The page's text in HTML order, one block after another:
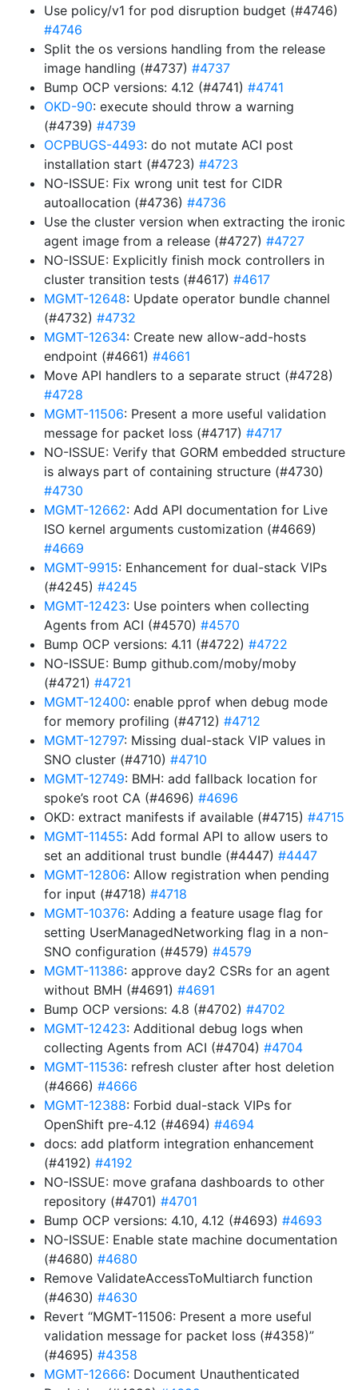
Use policy/v1 for pod disruption budget (#4746)
#4746
Split the os versions handling from the release
image handling (#4737) #4737
Bump OCP versions: 4.12 (#4741) #4741
OKD-90: execute should throw a warning
(#4739) #4739
OCPBUGS-4493: do not mutate ACI post
installation start (#4723) #4723
NO-ISSUE: Fix wrong unit test for CIDR
autoallocation (#4736) #4736
Use the cluster version when extracting the ironic
agent image from a release (#4727) #4727
NO-ISSUE: Explicitly finish mock controllers in
cluster transition tests (#4617) #4617
MGMT-12648: Update operator bundle channel
(#4732) #4732
MGMT-12634: Create new allow-add-hosts
endpoint (#4661) #4661
Move API handlers to a separate struct (#4728)
#4728
MGMT-11506: Present a more useful validation
message for packet loss (#4717) #4717
NO-ISSUE: Verify that GORM embedded structure
is always part of containing structure (#4730)
#4730
MGMT-12662: Add API documentation for Live
ISO kernel arguments customization (#4669)
#4669
MGMT-9915: Enhancement for dual-stack VIPs
(#4245) #4245
MGMT-12423: Use pointers when collecting
Agents from ACI (#4570) #4570
Bump OCP versions: 4.11 (#4722) #4722
NO-ISSUE: Bump github.com/moby/moby
(#4721) #4721
MGMT-12400: enable pprof when debug mode
for memory profiling (#4712) #4712
MGMT-12797: Missing dual-stack VIP values in
SNO cluster (#4710) #4710
MGMT-12749: BMH: add fallback location for
spoke’s root CA (#4696) #4696
OKD: extract manifests if available (#4715) #4715
MGMT-11455: Add formal API to allow users to
set an additional trust bundle (#4447) #4447
MGMT-12806: Allow registration when pending
for input (#4718) #4718
MGMT-10376: Adding a feature usage flag for
setting UserManagedNetworking flag in a non-
SNO configuration (#4579) #4579
MGMT-11386: approve day2 CSRs for an agent
without BMH (#4691) #4691
Bump OCP versions: 4.8 (#4702) #4702
MGMT-12423: Additional debug logs when
collecting Agents from ACI (#4704) #4704
MGMT-11536: refresh cluster after host deletion
(#4666) #4666
MGMT-12388: Forbid dual-stack VIPs for
OpenShift pre-4.12 (#4694) #4694
docs: add platform integration enhancement
(#4192) #4192
NO-ISSUE: move grafana dashboards to other
repository (#4701) #4701
Bump OCP versions: 4.10, 4.12 (#4693) #4693
NO-ISSUE: Enable state machine documentation
(#4680) #4680
Remove ValidateAccessToMultiarch function
(#4630) #4630
Revert “MGMT-11506: Present a more useful
validation message for packet loss (#4358)”
(#4695) #4358
MGMT-12666: Document Unauthenticated